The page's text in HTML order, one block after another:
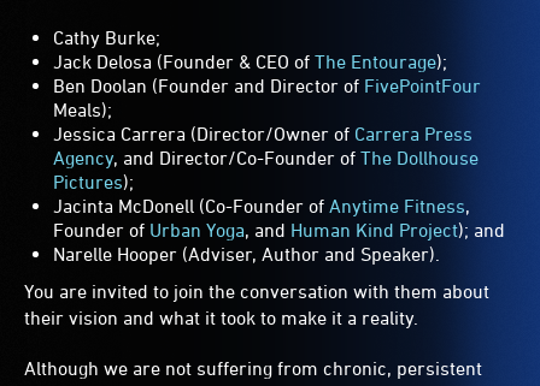
Cathy Burke;
Jack Delosa (Founder & CEO of The Entourage);
Ben Doolan (Founder and Director of FivePointFour
Meals);
Jessica Carrera (Director/Owner of Carrera Press
Agency, and Director/Co-Founder of The Dollhouse
Pictures);
Jacinta McDonell (Co-Founder of Anytime Fitness,
Founder of Urban Yoga, and Human Kind Project); and
Narelle Hooper (Adviser, Author and Speaker).
You are invited to join the conversation with them about
their vision and what it took to make it a reality.
Although we are not suffering from chronic, persistent